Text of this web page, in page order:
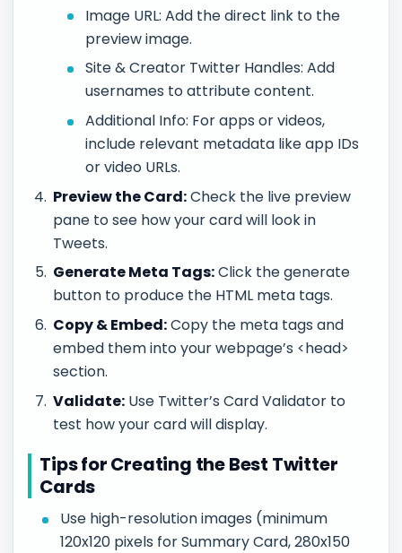
Image URL: Add the direct link to the
preview image.
Site & Creator Twitter Handles: Add
usernames to attribute content.
Additional Info: For apps or videos,
include relevant metadata like app IDs
or video URLs.
Preview the Card:Check the live preview
pane to see how your card will look in
Tweets.
Generate Meta Tags:Click the generate
button to produce the HTML meta tags.
Copy & Embed:Copy the meta tags and
embed them into your webpage’s <head>
section.
Validate: Use Twitter’s Card Validator to
test how your card will display.
Tips for Creating the Best Twitter
Cards
Use high-resolution images (minimum
120x120 pixels for Summary Card, 280x150